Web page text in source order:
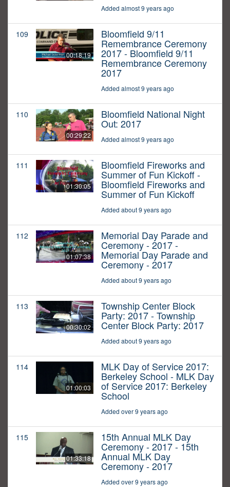
Added almost 9 years ago
109
00:18:19
Bloomfield 9/11
Remembrance Ceremony
2017 - Bloomfield 9/11
Remembrance Ceremony
2017
Added almost 9 years ago
110
00:29:22
Bloomfield National Night
Out: 2017
Added almost 9 years ago
111
01:30:05
Bloomfield Fireworks and
Summer of Fun Kickoff -
Bloomfield Fireworks and
Summer of Fun Kickoff
Added about 9 years ago
112
01:07:38
Memorial Day Parade and
Ceremony - 2017 -
Memorial Day Parade and
Ceremony - 2017
Added about 9 years ago
113
00:30:02
Township Center Block
Party: 2017 - Township
Center Block Party: 2017
Added about 9 years ago
114
01:00:03
MLK Day of Service 2017:
Berkeley School - MLK Day
of Service 2017: Berkeley
School
Added over 9 years ago
115
01:33:18
15th Annual MLK Day
Ceremony - 2017 - 15th
Annual MLK Day
Ceremony - 2017
Added over 9 years ago